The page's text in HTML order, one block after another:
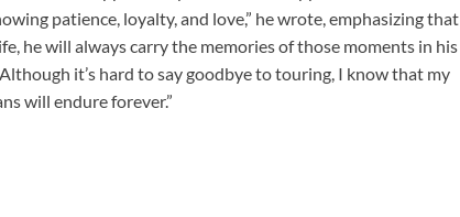
patience, loyalty, and love,” he wrote, emphasizing that
he will always carry the memories of those moments in his
it’s hard to say goodbye to touring, I know that my
will endure forever.”